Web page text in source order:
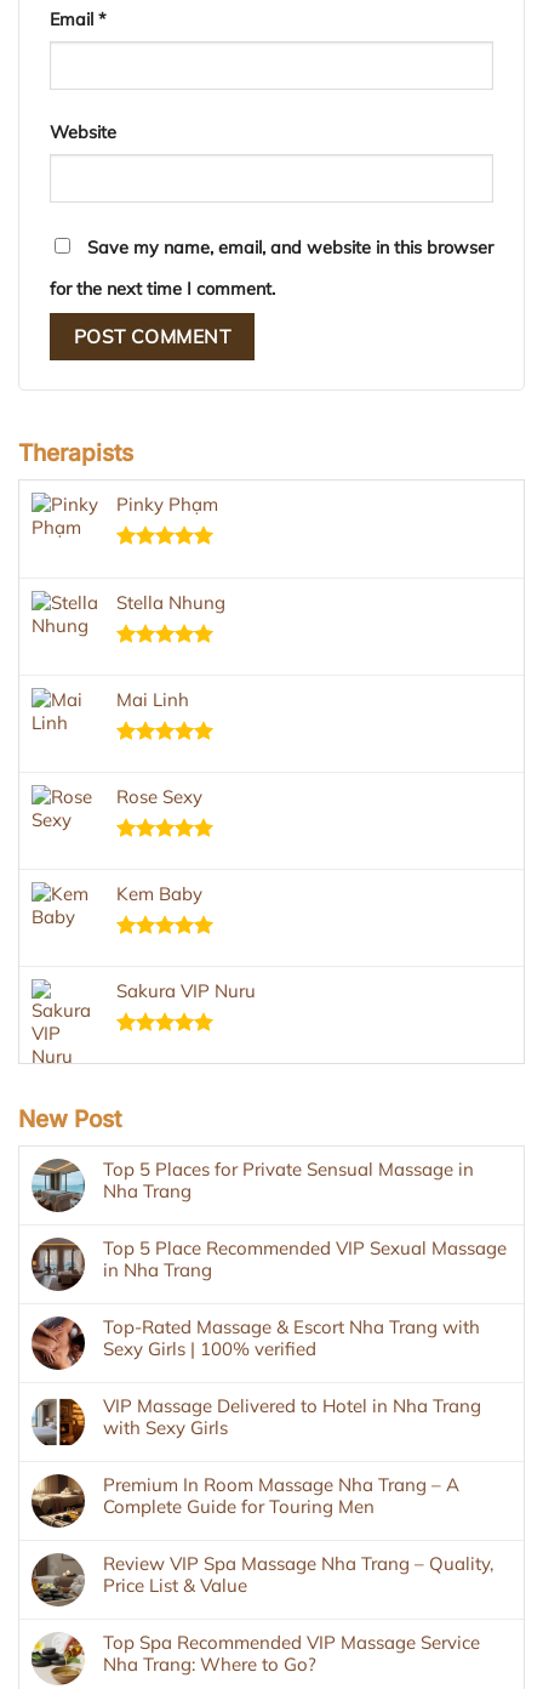
Email *
Website
Save my name, email, and website in this browser
for the next time I comment.
Therapists
Pinky Phạm
Stella Nhung
Mai Linh
Rose Sexy
Kem Baby
Sakura VIP Nuru
out of 5
New Post
Top 5 Places for Private Sensual Massage in
Nha Trang
Top 5 Place Recommended VIP Sexual Massage
in Nha Trang
Top-Rated Massage & Escort Nha Trang with
Sexy Girls | 100% verified
VIP Massage Delivered to Hotel in Nha Trang
with Sexy Girls
Premium In Room Massage Nha Trang – A
Complete Guide for Touring Men
Review VIP Spa Massage Nha Trang – Quality,
Price List & Value
Top Spa Recommended VIP Massage Service
Nha Trang: Where to Go?